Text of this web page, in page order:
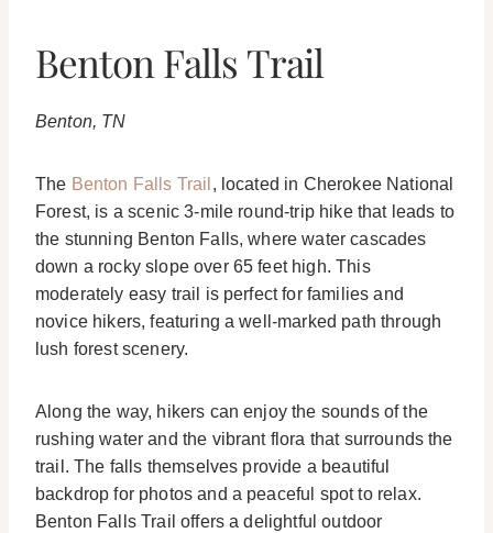
Benton Falls Trail
Benton, TN
The Benton Falls Trail , located in Cherokee National
Forest, is a scenic 3-mile round-trip hike that leads to
the stunning Benton Falls, where water cascades
down a rocky slope over 65 feet high. This
moderately easy trail is perfect for families and
novice hikers, featuring a well-marked path through
lush forest scenery.
Along the way, hikers can enjoy the sounds of the
rushing water and the vibrant flora that surrounds the
trail. The falls themselves provide a beautiful
backdrop for photos and a peaceful spot to relax.
Benton Falls Trail offers a delightful outdoor